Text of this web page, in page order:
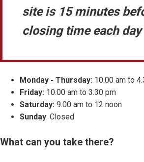
site is 15 minutes
closing time each day
Monday - Thursday: 10.00 am to
Friday: 10.00 am to 3.30 pm
Saturday: 9.00 am to 12 noon
Sunday: Closed
What can you take there?